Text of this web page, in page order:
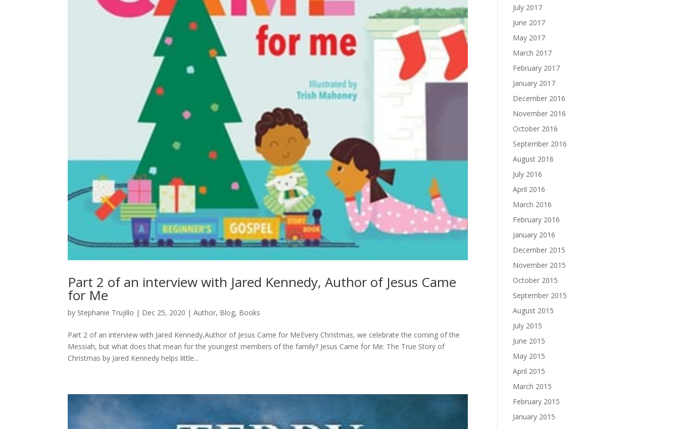
Part 2 of an interview with Jared Kennedy, Author of Jesus Came
for Me
by Stephanie Trujillo | Dec 25, 2020 |Author, Blog, Books
Part 2 of an interview with Jared Kennedy,Author of Jesus Came for MeEvery Christmas, we celebrate the coming of the
Messiah, but what does that mean for the youngest members of the family? Jesus Came for Me: The True Story of
Christmas by Jared Kennedy helps little...
July 2017
June 2017
May 2017
March 2017
February 2017
January 2017
December 2016
November 2016
October 2016
September 2016
August 2016
July 2016
April 2016
March 2016
February 2016
January 2016
December 2015
November 2015
October 2015
September 2015
August 2015
July 2015
June 2015
May 2015
April 2015
March 2015
February 2015
January 2015